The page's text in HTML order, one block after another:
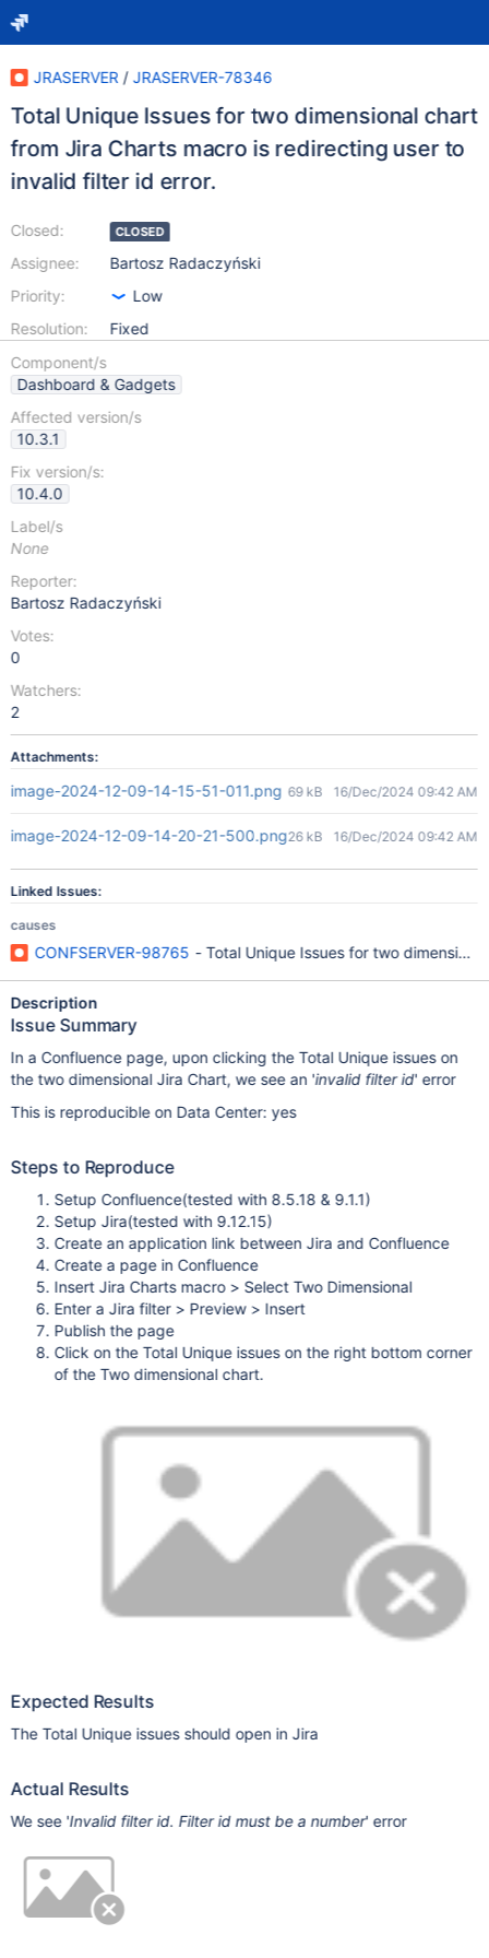
JRASERVER / JRASERVER-78346
Total Unique Issues for two dimensional chart
from Jira Charts macro is redirecting user to
invalid filter id error.
Closed:
Assignee:
Priority:
Resolution:
CLOSED
Bartosz Radaczyński
Low
Fixed
Component/s
Dashboard & Gadgets
Affected version/s
10.3.1
Fix version/s:
10.4.0
Label/s
None
Reporter:
Bartosz Radaczyński
Votes:
0
Watchers:
2
Attachments:
image-2024-12-09-14-15-51-011.png 69 kB 16/Dec/2024 09:42 AM
image-2024-12-09-14-20-21-500.png26 kB 16/Dec/2024 09:42 AM
Linked Issues:
causes
CONFSERVER-98765 - Total Unique Issues for two
Description
Issue Summary
In a Confluence page, upon clicking the Total Unique issues on
the two dimensional Jira Chart, we see an 'invalid filter id' error
This is reproducible on Data Center: yes
Steps to Reproduce
Setup Confluence(tested with 8.5.18 & 9.1.1)
Setup Jira(tested with 9.12.15)
Create an application link between Jira and Confluence
Create a page in Confluence
Insert Jira Charts macro > Select Two Dimensional
Enter a Jira filter > Preview > Insert
Publish the page
Click on the Total Unique issues on the right bottom corner
of the Two dimensional chart.
Expected Results
The Total Unique issues should open in Jira
Actual Results
We see 'Invalid filter id. Filter id must be a number' error